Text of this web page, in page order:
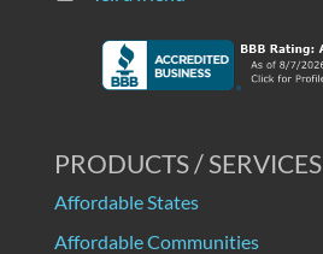
PRODUCTS / SERVICES
Affordable States
Affordable Communities